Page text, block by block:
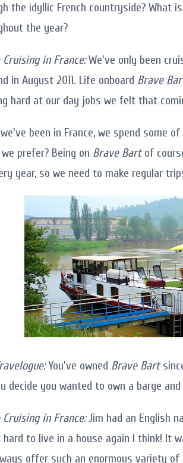
the idyllic French countryside? What
the year?
Cruising in France:We've only been
in August 2011. Life onboard Brave
hard at our day jobs we felt that
been in France, we spend some
prefer? Being on Brave Bartof
year, so we need to make regular
You've owned Brave Bart
decide you wanted to own a barge
Cruising in France:Jim had an English
to live in a house again I think! It
offer such an enormous variety of